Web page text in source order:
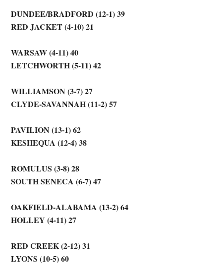
DUNDEE/BRADFORD (12-1) 39
RED JACKET (4-10) 21
WARSAW (4-11) 40
LETCHWORTH (5-11) 42
WILLIAMSON (3-7) 27
CLYDE-SAVANNAH (11-2) 57
PAVILION (13-1) 62
KESHEQUA (12-4) 38
ROMULUS (3-8) 28
SOUTH SENECA (6-7) 47
OAKFIELD-ALABAMA (13-2) 64
HOLLEY (4-11) 27
RED CREEK (2-12) 31
LYONS (10-5) 60